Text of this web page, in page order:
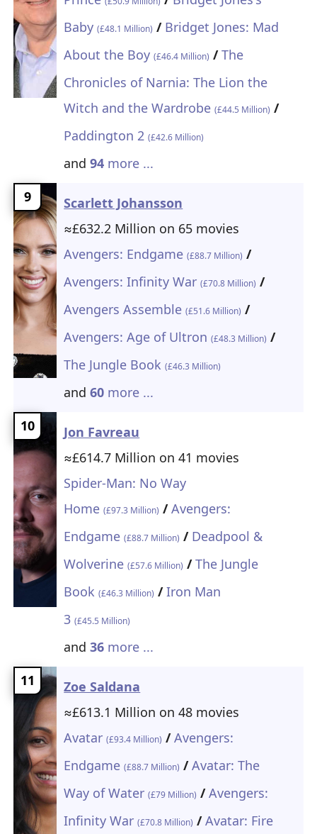
Baby(£48.1 Million) / Bridget Jones: Mad
About the Boy(£46.4 Million) / The
Chronicles of Narnia: The Lion the
Witch and the Wardrobe(£44.5 Million) /
Paddington 2(£42.6 Million)
and94 more ...
9
Scarlett Johansson
≈£632.2 Million on 65 movies
Avengers: Endgame(£88.7 Million) /
Avengers: Infinity War(£70.8 Million) /
Avengers Assemble(£51.6 Million) /
Avengers: Age of Ultron(£48.3 Million) /
The Jungle Book(£46.3 Million)
and60 more ...
10
Jon Favreau
≈£614.7 Million on 41 movies
Spider-Man: No Way
Home(£97.3 Million) / Avengers:
Endgame(£88.7 Million) / Deadpool &
Wolverine(£57.6 Million) / The Jungle
Book(£46.3 Million) / Iron Man
3(£45.5 Million)
and36 more ...
11
Zoe Saldana
≈£613.1 Million on 48 movies
Avatar(£93.4 Million) / Avengers:
Endgame(£88.7 Million) / Avatar: The
Way of Water(£79 Million) / Avengers:
Infinity War(£70.8 Million) / Avatar: Fire